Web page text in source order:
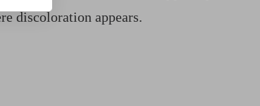
discoloration appears.